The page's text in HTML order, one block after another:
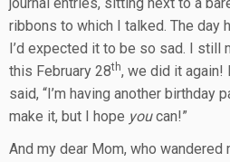
ribbons to which I talked. The day
I’d expected it to be so sad. I still
this February 28th, we did it again!
said, “I’m having another birthday
make it, but I hope youcan!”
And my dear Mom, who